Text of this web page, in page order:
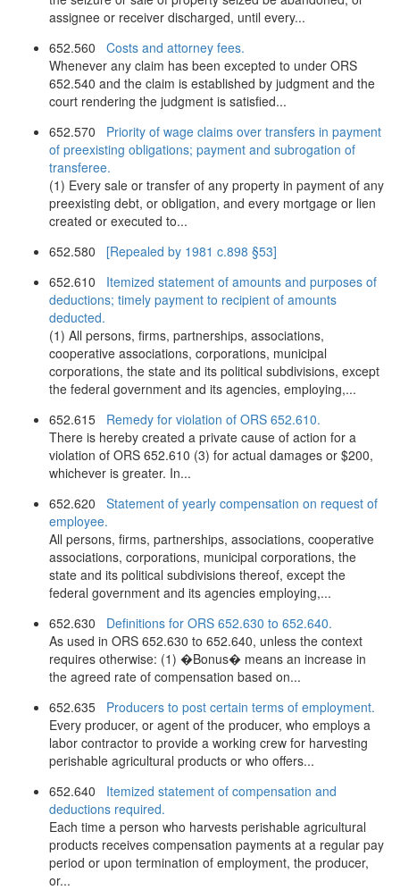
assignee or receiver discharged, until every...
652.560 Costs and attorney fees.
Whenever any claim has been excepted to under ORS
652.540 and the claim is established by judgment and the
court rendering the judgment is satisfied...
652.570 Priority of wage claims over transfers in payment
of preexisting obligations; payment and subrogation of
transferee.
(1) Every sale or transfer of any property in payment of any
preexisting debt, or obligation, and every mortgage or lien
created or executed to...
652.580 [Repealed by 1981 c.898 §53]
652.610 Itemized statement of amounts and purposes of
deductions; timely payment to recipient of amounts
deducted.
(1) All persons, firms, partnerships, associations,
cooperative associations, corporations, municipal
corporations, the state and its political subdivisions, except
the federal government and its agencies, employing,...
652.615 Remedy for violation of ORS 652.610.
There is hereby created a private cause of action for a
violation of ORS 652.610 (3) for actual damages or $200,
whichever is greater. In...
652.620 Statement of yearly compensation on request of
employee.
All persons, firms, partnerships, associations, cooperative
associations, corporations, municipal corporations, the
state and its political subdivisions thereof, except the
federal government and its agencies employing,...
652.630 Definitions for ORS 652.630 to 652.640.
As used in ORS 652.630 to 652.640, unless the context
requires otherwise: (1) �Bonus� means an increase in
the agreed rate of compensation based on...
652.635 Producers to post certain terms of employment.
Every producer, or agent of the producer, who employs a
labor contractor to provide a working crew for harvesting
perishable agricultural products or who offers...
652.640 Itemized statement of compensation and
deductions required.
Each time a person who harvests perishable agricultural
products receives compensation payments at a regular pay
period or upon termination of employment, the producer,
or...